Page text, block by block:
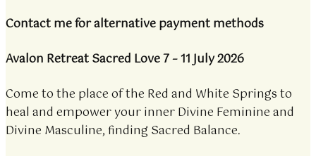
Contact me for alternative payment methods
Avalon Retreat Sacred Love 7 – 11 July 2026
Come to the place of the Red and White Springs to
heal and empower your inner Divine Feminine and
Divine Masculine, finding Sacred Balance.